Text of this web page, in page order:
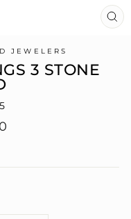
JEWELERS
3 STONE